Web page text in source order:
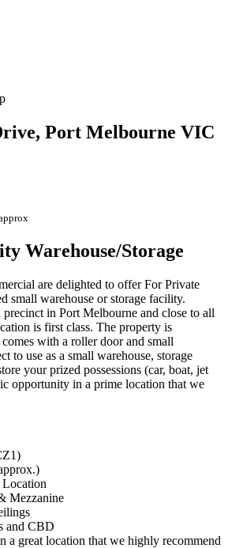
Port Melbourne VIC
Warehouse/Storage
are delighted to offer For Private
small warehouse or storage facility.
in Port Melbourne and close to all
is first class. The property is
with a roller door and small
to use as a small warehouse, storage
your prized possessions (car, boat, jet
opportunity in a prime location that we
Location
Mezzanine
and CBD
a great location that we highly recommend